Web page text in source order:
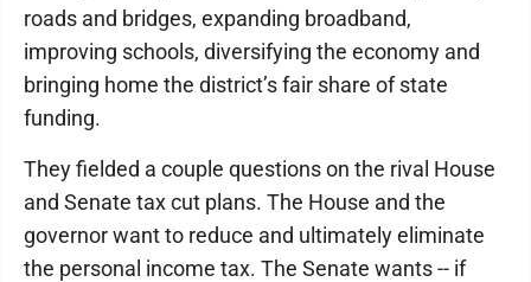
roads and bridges, expanding broadband,
improving schools, diversifying the economy and
bringing home the district’s fair share of state
funding.
They fielded a couple questions on the rival House
and Senate tax cut plans. The House and the
governor want to reduce and ultimately eliminate
the personal income tax. The Senate wants -- if